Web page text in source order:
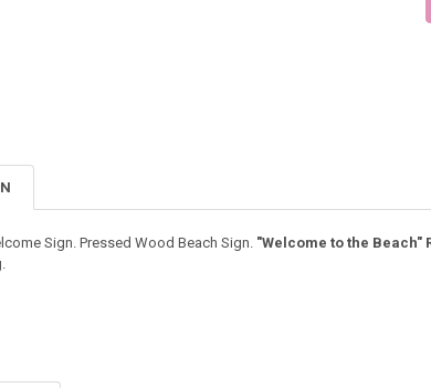
Sign. Pressed Wood Beach Sign. "Welcome to the Beach"